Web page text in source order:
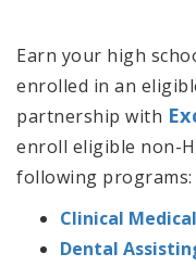
Earn your high
enrolled in an
partnership with
enroll eligible non-
following programs:
Clinical
Dental